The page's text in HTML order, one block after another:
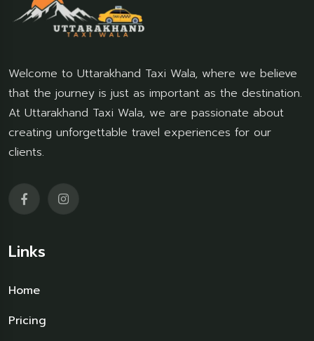
Welcome to Uttarakhand Taxi Wala, where we believe
that the journey is just as important as the destination.
At Uttarakhand Taxi Wala, we are passionate about
creating unforgettable travel experiences for our
clients.
Links
Home
Pricing